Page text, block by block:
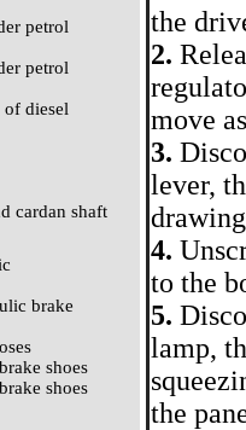
petrol
petrol
of diesel
cardan shaft
brake
shoes
shoes
the
2.
move
3.
lever,
4.
to the
5.
lamp,
the